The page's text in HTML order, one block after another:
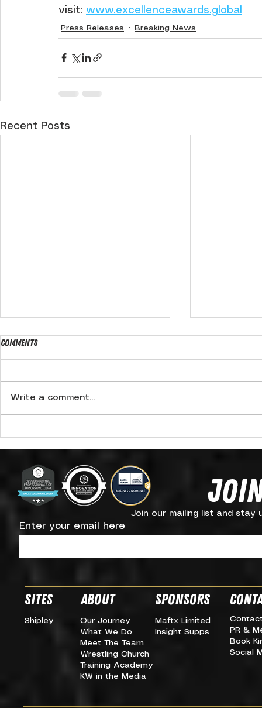
visit: www.excellenceawards.global
Press Releases Breaking News
Recent Posts
Summer Fundraiser
BREAKING:
signs back
Comments
Write a comment...
SITES
Shipley
about
Our Journey
What We Do
Meet The Team
Wrestling Church
Training Academy
KW in the Media
PR &
Book
Social
SPONSORS
Maftx Limited
Insight Supps
Enter your email here
Join our mailing list and stay